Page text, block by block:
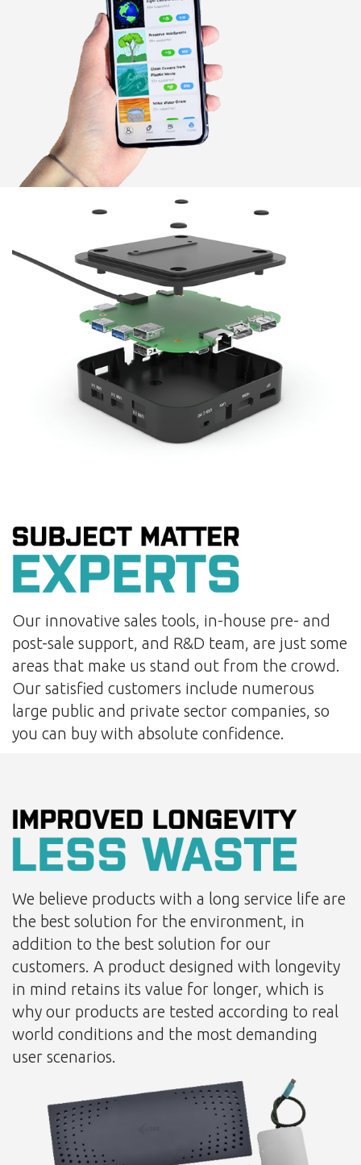
Our innovative sales tools, in-house pre- and
post-sale support, and R&D team, are just some
areas that make us stand out from the crowd.
Our satisfied customers include numerous
large public and private sector companies, so
you can buy with absolute confidence.
We believe products with a long service life are
the best solution for the environment, in
addition to the best solution for our
customers. A product designed with longevity
in mind retains its value for longer, which is
why our products are tested according to real
world conditions and the most demanding
user scenarios.